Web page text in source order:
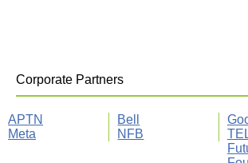
Corporate Partners
APTN Bell
Meta
NFB